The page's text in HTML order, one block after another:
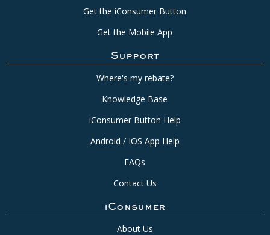
Get the iConsumer Button
Get the Mobile App
Support
Where's my rebate?
Knowledge Base
iConsumer Button Help
Android / IOS App Help
FAQs
Contact Us
iConsumer
About Us